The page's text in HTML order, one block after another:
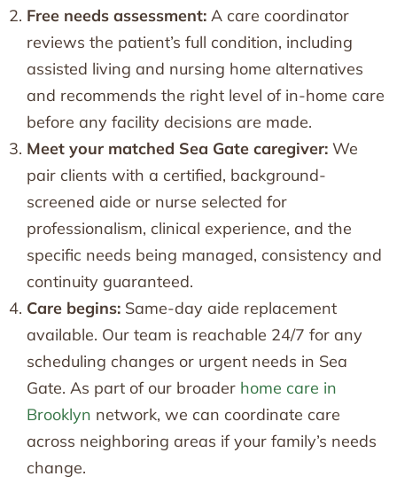
Free needs assessment: A care coordinator
reviews the patient’s full condition, including
assisted living and nursing home alternatives
and recommends the right level of in-home care
before any facility decisions are made.
Meet your matched Sea Gate caregiver: We
pair clients with a certified, background-
screened aide or nurse selected for
professionalism, clinical experience, and the
specific needs being managed, consistency and
continuity guaranteed.
Care begins: Same-day aide replacement
available. Our team is reachable 24/7 for any
scheduling changes or urgent needs in Sea
Gate. As part of our broader home care in
Brooklyn network, we can coordinate care
across neighboring areas if your family’s needs
change.